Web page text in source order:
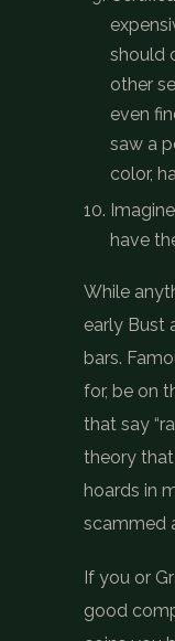
should
other
even
saw a
color,
have
While
early Bust
bars.
for, be on
that say
theory
hoards in
scammed
If you or
good